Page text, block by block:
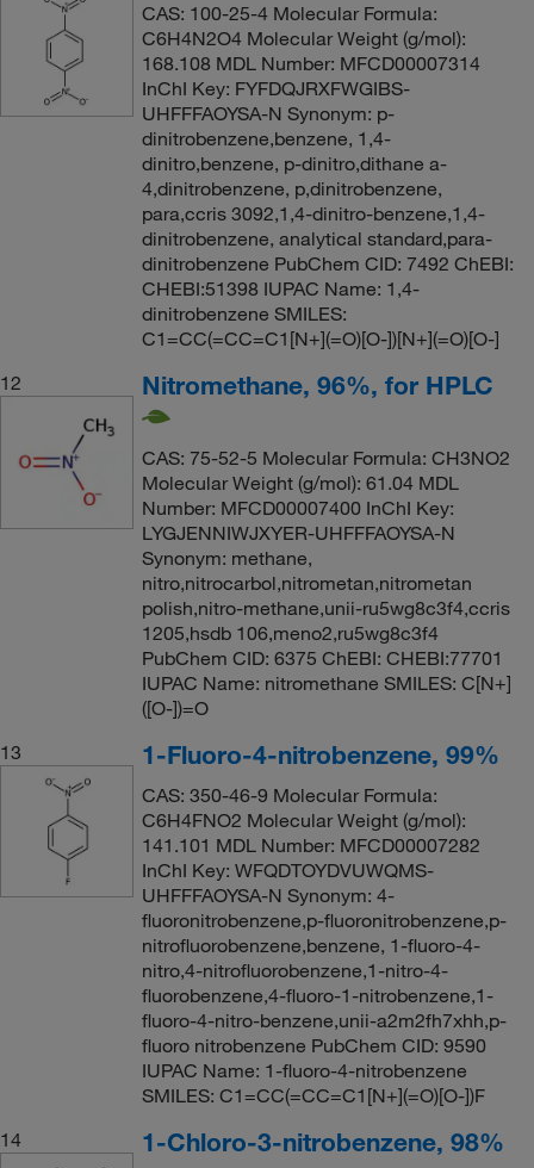
CAS: 100-25-4 Molecular Formula:
C6H4N2O4 Molecular Weight (g/mol):
168.108 MDL Number: MFCD00007314
InChI Key: FYFDQJRXFWGIBS-
UHFFFAOYSA-N Synonym: p-
dinitrobenzene,benzene, 1,4-
dinitro,benzene, p-dinitro,dithane a-
4,dinitrobenzene, p,dinitrobenzene,
para,ccris 3092,1,4-dinitro-benzene,1,4-
dinitrobenzene, analytical standard,para-
dinitrobenzene PubChem CID: 7492 ChEBI:
CHEBI:51398 IUPAC Name: 1,4-
dinitrobenzene SMILES:
C1=CC(=CC=C1[N+](=O)[O-])[N+](=O)[O-]
12
Nitromethane, 96%, for HPLC
CAS: 75-52-5 Molecular Formula: CH3NO2
Molecular Weight (g/mol): 61.04 MDL
Number: MFCD00007400 InChI Key:
LYGJENNIWJXYER-UHFFFAOYSA-N
Synonym: methane,
nitro,nitrocarbol,nitrometan,nitrometan
polish,nitro-methane,unii-ru5wg8c3f4,ccris
1205,hsdb 106,meno2,ru5wg8c3f4
PubChem CID: 6375 ChEBI: CHEBI:77701
IUPAC Name: nitromethane SMILES: C[N+]
([O-])=O
13
1-Fluoro-4-nitrobenzene, 99%
CAS: 350-46-9 Molecular Formula:
C6H4FNO2 Molecular Weight (g/mol):
141.101 MDL Number: MFCD00007282
InChI Key: WFQDTOYDVUWQMS-
UHFFFAOYSA-N Synonym: 4-
fluoronitrobenzene,p-fluoronitrobenzene,p-
nitrofluorobenzene,benzene, 1-fluoro-4-
nitro,4-nitrofluorobenzene,1-nitro-4-
fluorobenzene,4-fluoro-1-nitrobenzene,1-
fluoro-4-nitro-benzene,unii-a2m2fh7xhh,p-
fluoro nitrobenzene PubChem CID: 9590
IUPAC Name: 1-fluoro-4-nitrobenzene
SMILES: C1=CC(=CC=C1[N+](=O)[O-])F
14
1-Chloro-3-nitrobenzene, 98%